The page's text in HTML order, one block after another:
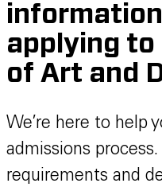
applying to
of Art and
We’re here to help
admissions
requirements and